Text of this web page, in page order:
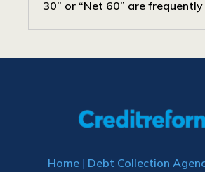
30” or “Net 60” are frequently
Home | Debt Collection